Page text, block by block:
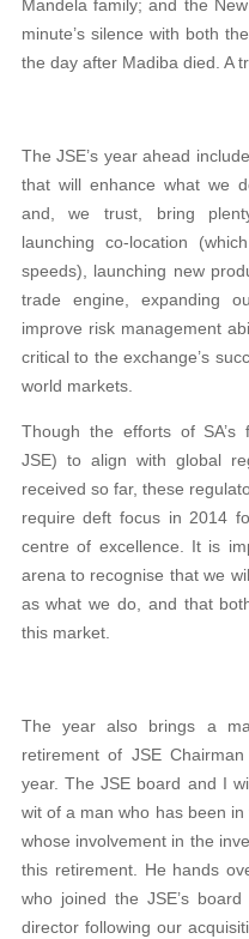
Mandela family; and the
minute’s silence with both
the day after Madiba died. A
The JSE’s year ahead
that will enhance what we
and, we trust, bring
launching co-location
speeds), launching new
trade engine, expanding
improve risk management
critical to the exchange’s
world markets.
Though the efforts of SA’s
JSE) to align with global
received so far, these
require deft focus in 2014
centre of excellence. It is
arena to recognise that we
as what we do, and that
this market.
The year also brings a
retirement of JSE
year. The JSE board and I
wit of a man who has been
whose involvement in the
this retirement. He hands
who joined the JSE’s
director following our